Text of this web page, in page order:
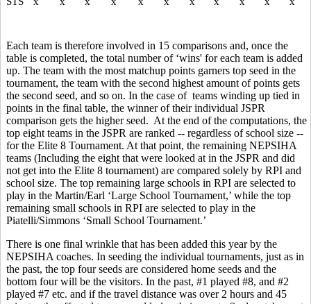
Each team is therefore involved in 15 comparisons and, once the
table is completed, the total number of ‘wins' for each team is added
up. The team with the most matchup points garners top seed in the
tournament, the team with the second highest amount of points gets
the second seed, and so on. In the case of teams winding up tied in
points in the final table, the winner of their individual JSPR
comparison gets the higher seed. At the end of the computations, the
top eight teams in the JSPR are ranked -- regardless of school size --
for the Elite 8 Tournament. At that point, the remaining NEPSIHA
teams (Including the eight that were looked at in the JSPR and did
not get into the Elite 8 tournament) are compared solely by RPI and
school size. The top remaining large schools in RPI are selected to
play in the Martin/Earl ‘Large School Tournament,’ while the top
remaining small schools in RPI are selected to play in the
Piatelli/Simmons ‘Small School Tournament.’
There is one final wrinkle that has been added this year by the
NEPSIHA coaches. In seeding the individual tournaments, just as in
the past, the top four seeds are considered home seeds and the
bottom four will be the visitors. In the past, #1 played #8, and #2
played #7 etc. and if the travel distance was over 2 hours and 45